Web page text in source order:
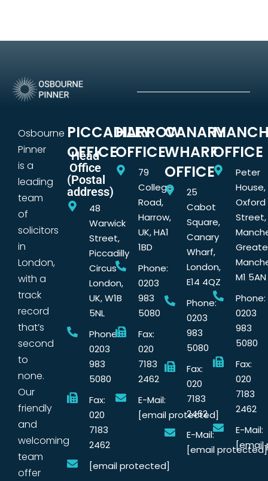
Osbourne
Pinner
is a
leading
team
of
solicitors
in
London,
with a
track
record
that’s
second
to
none.
Our
friendly
and
welcoming
team
offer
PICCADILLY
OFFICE
Head
Office
(Postal
address)
48
Warwick
Street,
Piccadilly
Circus
London,
UK, W1B
5NL
Phone:
0203
983
5080
Fax:
020
7183
2462
[email protected]
HARROW
OFFICE
79
College
Road,
Harrow,
UK, HA1
1BD
Phone:
0203
983
5080
Fax:
020
7183
2462
E-Mail:
[email protected]
CANARY
WHARF
OFFICE
25
Cabot
Square,
Canary
Wharf,
London,
E14 4QZ
Phone:
0203
983
5080
Fax:
020
7183
2462
E-Mail:
[email protected]
OFFICE
Peter
House,
Oxford
Street,
M1 5AN
Phone:
0203
983
5080
Fax:
020
7183
2462
E-Mail: